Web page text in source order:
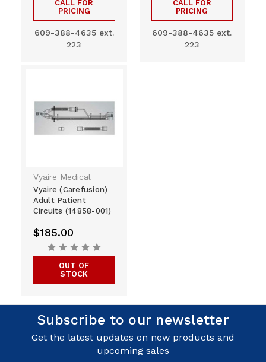
CALL FOR
PRICING
609-388-4635 ext.
223
CALL FOR
PRICING
609-388-4635 ext.
223
Vyaire Medical
Vyaire (Carefusion)
Adult Patient
Circuits (14858-001)
$185.00
OUT OF
STOCK
Subscribe to our newsletter
Get the latest updates on new products and
upcoming sales